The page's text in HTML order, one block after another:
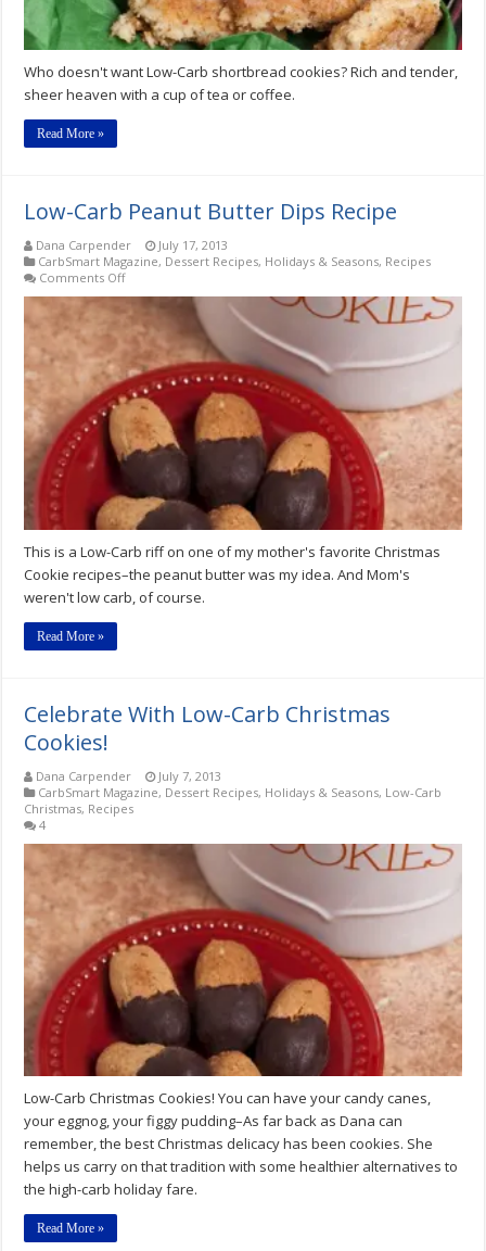
Who doesn't want Low-Carb shortbread cookies? Rich and tender,
sheer heaven with a cup of tea or coffee.
Read More »
Low-Carb Peanut Butter Dips Recipe
Dana Carpender
July 17, 2013
CarbSmart Magazine, Dessert Recipes, Holidays & Seasons, Recipes
Comments Offon
Carb
Peanut
Recipe
This is a Low-Carb riff on one of my mother's favorite Christmas
Cookie recipes–the peanut butter was my idea. And Mom's
weren't low carb, of course.
Read More »
Celebrate With Low-Carb Christmas
Cookies!
Dana Carpender
July 7, 2013
CarbSmart Magazine, Dessert Recipes, Holidays & Seasons, Low-Carb
Christmas, Recipes
4
Low-Carb Christmas Cookies! You can have your candy canes,
your eggnog, your figgy pudding–As far back as Dana can
remember, the best Christmas delicacy has been cookies. She
helps us carry on that tradition with some healthier alternatives to
the high-carb holiday fare.
Read More »